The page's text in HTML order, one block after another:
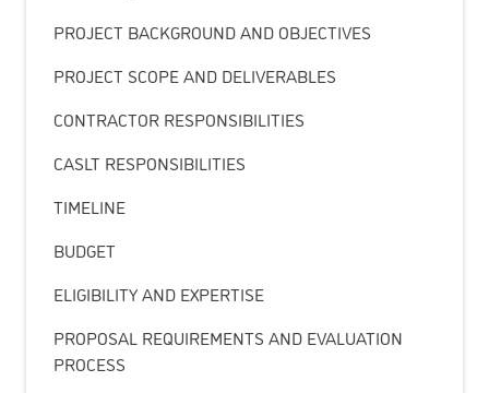
PROJECT BACKGROUND AND OBJECTIVES
PROJECT SCOPE AND DELIVERABLES
CONTRACTOR RESPONSIBILITIES
CASLT RESPONSIBILITIES
TIMELINE
BUDGET
ELIGIBILITY AND EXPERTISE
PROPOSAL REQUIREMENTS AND EVALUATION
PROCESS